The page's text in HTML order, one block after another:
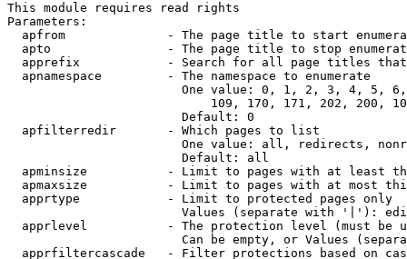
This module requires read rights
Parameters:
apfrom              - The page title to start
apto                - The page title to stop
apprefix            - Search for all page titles
  apnamespace         - The namespace to enumerate
One value: 0, 1, 2, 3, 4, 5,
109, 170, 171, 202, 200,
                        Default: 0
  apfilterredir       - Which pages to list
One value: all, redirects,
                        Default: all
apminsize           - Limit to pages with at least
apmaxsize           - Limit to pages with at most
  apprtype            - Limit to protected pages only
Values (separate with '|'):
apprlevel           - The protection level (must be
Can be empty, or Values
apprfiltercascade   - Filter protections based on